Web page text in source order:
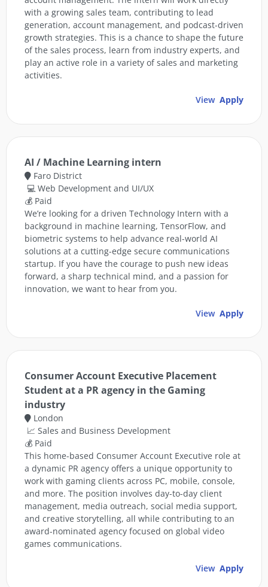
with a growing sales team, contributing to lead
generation, account management, and podcast-driven
growth strategies. This is a chance to shape the future
of the sales process, learn from industry experts, and
play an active role in a variety of sales and marketing
activities.
View Apply
AI / Machine Learning intern
Faro District
💻 Web Development and UI/UX
💰 Paid
We’re looking for a driven Technology Intern with a
background in machine learning, TensorFlow, and
biometric systems to help advance real-world AI
solutions at a cutting-edge secure communications
startup. If you have the courage to push new ideas
forward, a sharp technical mind, and a passion for
innovation, we want to hear from you.
View Apply
Consumer Account Executive Placement
Student at a PR agency in the Gaming
industry
London
📈 Sales and Business Development
💰 Paid
This home-based Consumer Account Executive role at
a dynamic PR agency offers a unique opportunity to
work with gaming clients across PC, mobile, console,
and more. The position involves day-to-day client
management, media outreach, social media support,
and creative storytelling, all while contributing to an
award-nominated agency focused on global video
games communications.
View Apply